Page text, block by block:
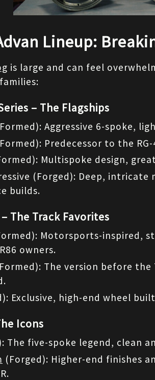
Lineup:
is large and can feel
– The Flagships
Aggressive 6-spoke,
Predecessor to the
Multispoke design,
(Forged): Deep,
builds.
– The Track Favorites
Motorsports-inspired,
owners.
The version before
Exclusive, high-end wheel
Icons
The five-spoke legend, clean
(Forged): Higher-end finishes